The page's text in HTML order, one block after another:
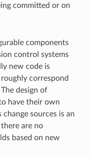
committed or on
components
control systems
new code is
correspond
design of
have their own
sources is an
are no
based on new